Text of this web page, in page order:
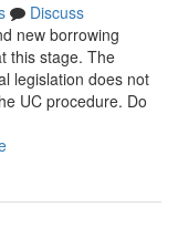
Discuss
new borrowing
this stage. The
legislation does not
UC procedure. Do